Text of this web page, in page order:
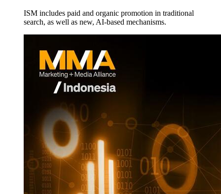
ISM includes paid and organic promotion in traditional
search, as well as new, AI-based mechanisms.